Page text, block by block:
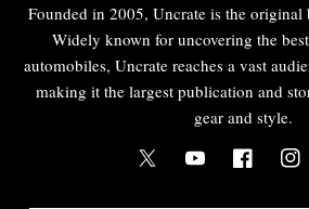
Founded in 2005, Uncrate is the original
Widely known for uncovering the
automobiles, Uncrate reaches a vast
making it the largest publication and
gear and style.